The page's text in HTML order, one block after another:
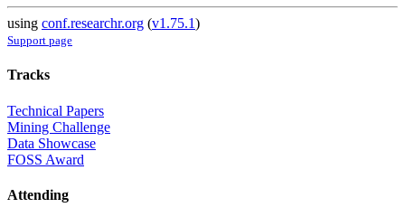
using conf.researchr.org (v1.75.1)
Support page
Tracks
Technical Papers
Mining Challenge
Data Showcase
FOSS Award
Attending